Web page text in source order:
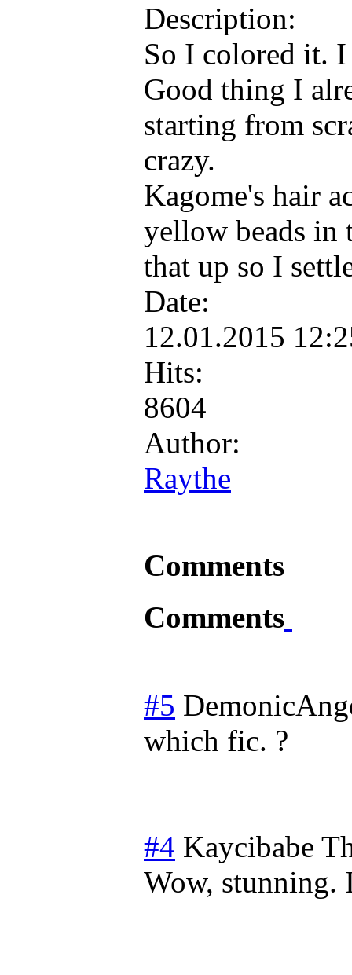
Description:
So I colored it.
Good thing I
starting from
crazy.
Kagome's hair
yellow beads in
that up so I
Date:
12.01.2015
Hits:
8604
Author:
Raythe
Comments
Comments
#5
which fic. ?
#4 Kaycibabe
Wow, stunning.